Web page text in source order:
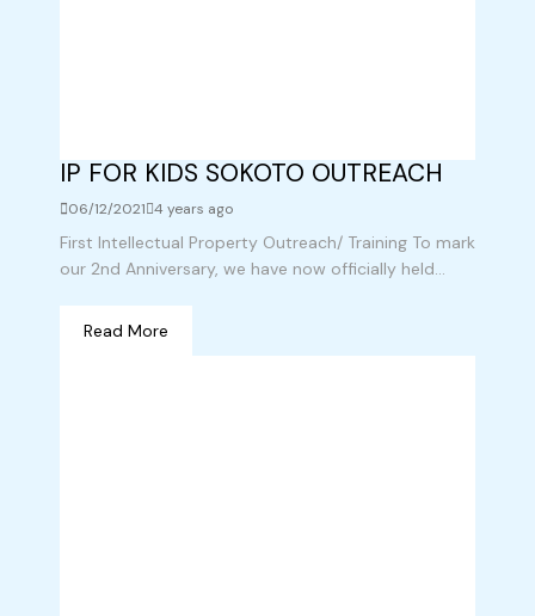
IP FOR KIDS SOKOTO OUTREACH
06/12/2021 4 years ago
First Intellectual Property Outreach/ Training To mark
our 2nd Anniversary, we have now officially held...
Read More